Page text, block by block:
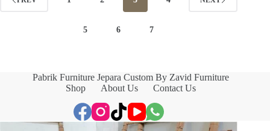
5 6 7
Pabrik Furniture Jepara Custom By Zavid Furniture
Shop
About Us Contact Us